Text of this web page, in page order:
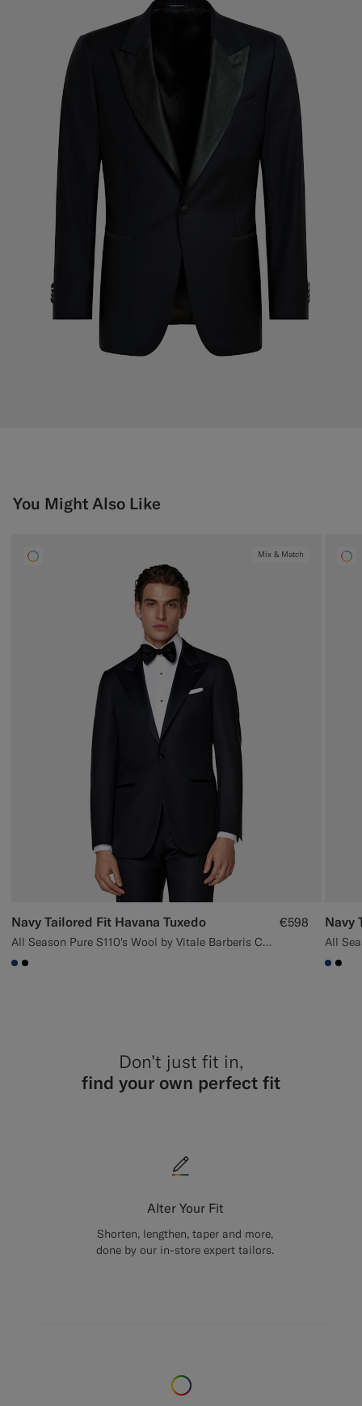
You Might Also Like
Mix & Match
Navy Tailored Fit Havana Tuxedo
All Season Pure S110's Wool by Vitale Barberis Canonico, Italy
€598
#1C3D7A
#000000
Don’t just fit in,
find your own perfect fit
Alter Your Fit
Shorten, lengthen, taper and more,
done by our in-store expert tailors.